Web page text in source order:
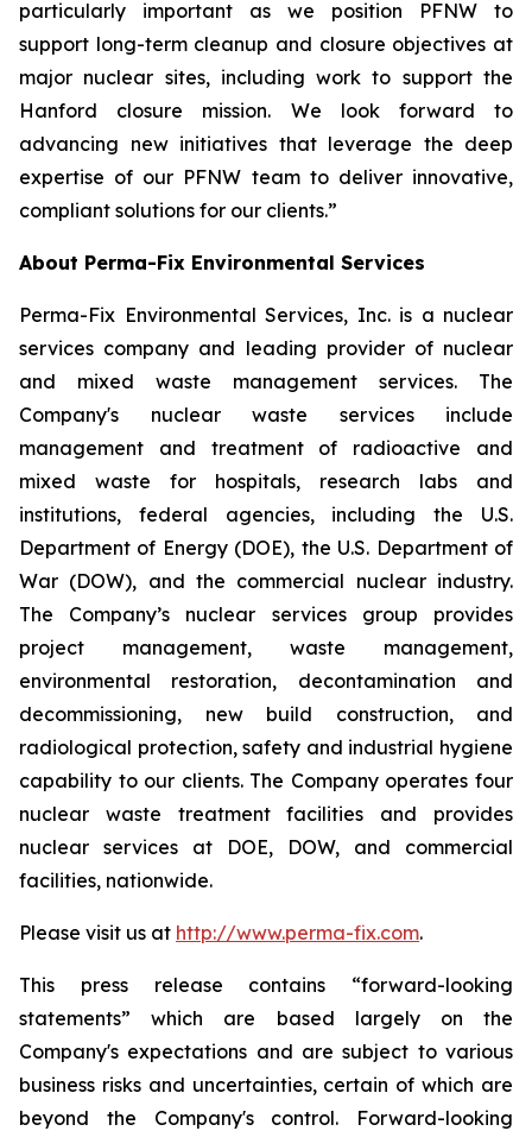
particularly important as we position PFNW to
support long-term cleanup and closure objectives at
major nuclear sites, including work to support the
Hanford closure mission. We look forward to
advancing new initiatives that leverage the deep
expertise of our PFNW team to deliver innovative,
compliant solutions for our clients.”
About Perma-Fix Environmental Services
Perma-Fix Environmental Services, Inc. is a nuclear
services company and leading provider of nuclear
and mixed waste management services. The
Company's nuclear waste services include
management and treatment of radioactive and
mixed waste for hospitals, research labs and
institutions, federal agencies, including the U.S.
Department of Energy (DOE), the U.S. Department of
War (DOW), and the commercial nuclear industry.
The Company’s nuclear services group provides
project management, waste management,
environmental restoration, decontamination and
decommissioning, new build construction, and
radiological protection, safety and industrial hygiene
capability to our clients. The Company operates four
nuclear waste treatment facilities and provides
nuclear services at DOE, DOW, and commercial
facilities, nationwide.
Please visit us at http://www.perma-fix.com.
This press release contains “forward-looking
statements” which are based largely on the
Company's expectations and are subject to various
business risks and uncertainties, certain of which are
beyond the Company's control. Forward-looking